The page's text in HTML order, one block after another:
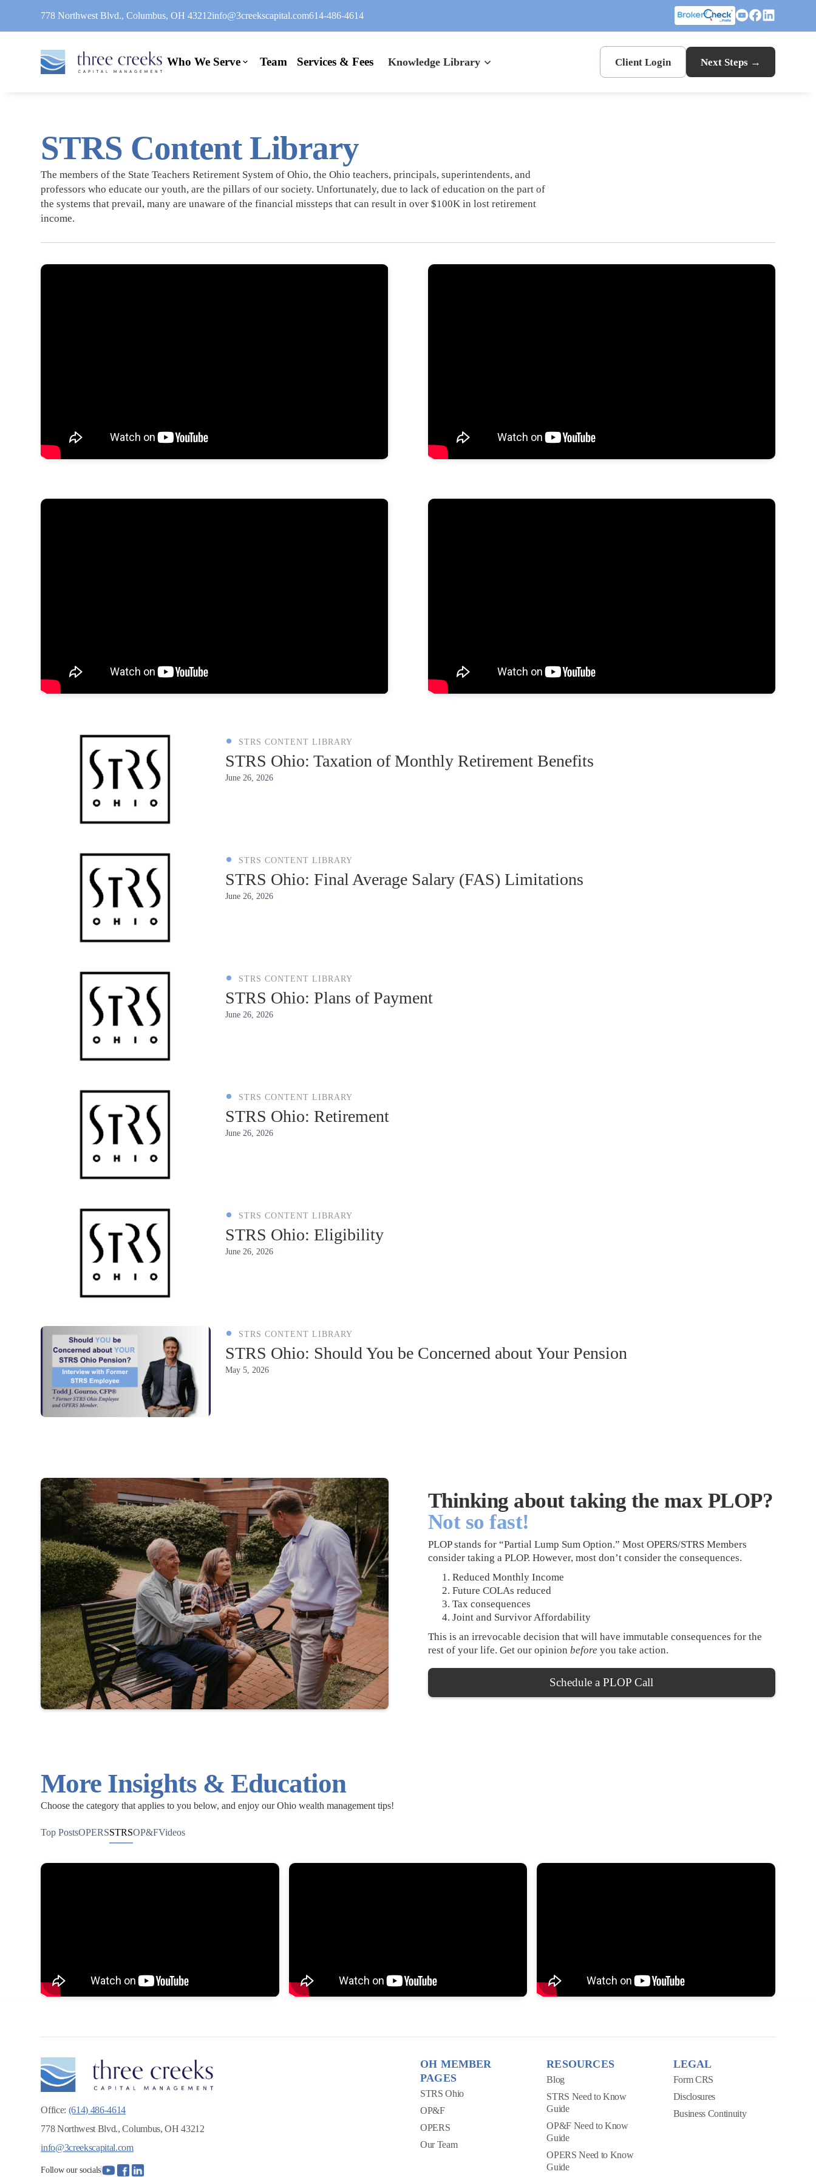
778 Northwest Blvd., Columbus, OH 43212info@3creekscapital.com614-486-4614
Who We Serve Team Services & Fees Knowledge Library Client Login Next Steps →
STRS Content Library
The members of the State Teachers Retirement System of Ohio, the Ohio teachers, principals, superintendents, and
professors who educate our youth, are the pillars of our society. Unfortunately, due to lack of education on the part of
the systems that prevail, many are unaware of the financial missteps that can result in over $100K in lost retirement
income.
STRS CONTENT LIBRARY
STRS Ohio: Taxation of Monthly Retirement Benefits
June 26, 2026
STRS CONTENT LIBRARY
STRS Ohio: Final Average Salary (FAS) Limitations
June 26, 2026
STRS CONTENT LIBRARY
STRS Ohio: Plans of Payment
June 26, 2026
STRS CONTENT LIBRARY
STRS Ohio: Retirement
June 26, 2026
STRS CONTENT LIBRARY
STRS Ohio: Eligibility
June 26, 2026
STRS CONTENT LIBRARY
STRS Ohio: Should You be Concerned about Your Pension
May 5, 2026
Thinking about taking the max PLOP?
Not so fast!
PLOP stands for “Partial Lump Sum Option.” Most OPERS/STRS Members
consider taking a PLOP. However, most don’t consider the consequences.
Reduced Monthly Income
Future COLAs reduced
Tax consequences
Joint and Survivor Affordability
This is an irrevocable decision that will have immutable consequences for the
rest of your life. Get our opinion before you take action.
Schedule a PLOP Call
More Insights & Education
Choose the category that applies to you below, and enjoy our Ohio wealth management tips!
Top PostsOPERSSTRSOP&FVideos
Office: (614) 486-4614
778 Northwest Blvd., Columbus, OH 43212
info@3creekscapital.com
Follow our socials
OH MEMBER
PAGES
STRS Ohio
OP&F
OPERS
Our Team
RESOURCES
Blog
STRS Need to Know
Guide
OP&F Need to Know
Guide
OPERS Need to Know
Guide
LEGAL
Form CRS
Disclosures
Business Continuity